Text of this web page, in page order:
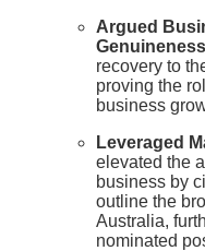
Argued
recovery to
proving the
business
Leveraged
elevated the
business by
outline the
Australia,
nominated